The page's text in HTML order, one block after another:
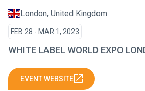
London, United Kingdom
FEB 28 - MAR 1, 2023
WHITE LABEL WORLD EXPO
EVENT WEBSITE